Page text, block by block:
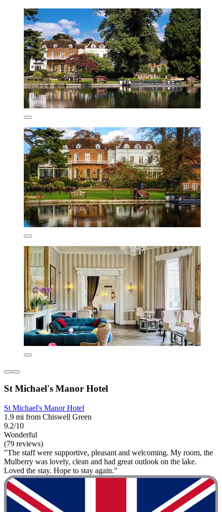
St Michael's Manor Hotel
St Michael's Manor Hotel
1.9 mi from Chiswell Green
9.2/10
Wonderful
(79 reviews)
"The staff were supportive, pleasant and welcoming. My room, the
Mulberry was lovely, clean and had great outlook on the lake.
Loved the stay. Hope to stay again."